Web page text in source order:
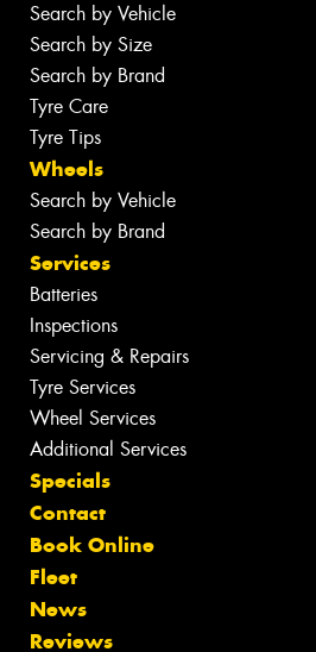
Search by Vehicle
Search by Size
Search by Brand
Tyre Care
Tyre Tips
Wheels
Search by Vehicle
Search by Brand
Services
Batteries
Inspections
Servicing & Repairs
Tyre Services
Wheel Services
Additional Services
Specials
Contact
Book Online
Fleet
News
Reviews